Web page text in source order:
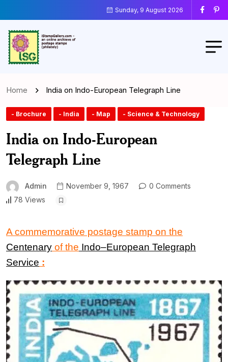
Sunday, 9 August 2026
Home India on Indo-European Telegraph Line
- Brochure - India - Map - Science & Technology
India on Indo-European
Telegraph Line
Admin November 9, 1967
0 Comments
78 Views
A commemorative postage stamp on the
Centenary of the Indo–European Telegraph
Service :